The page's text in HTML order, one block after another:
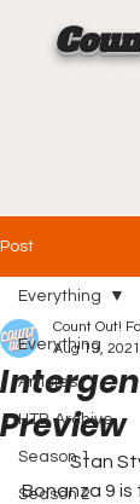
Post
Everything
Articles
HTB Archive
Season 1
Season 2
Everything
Preview
Count Out!
Aug 19, 2021
	Stan Stylez Intergender
Bonanza 9